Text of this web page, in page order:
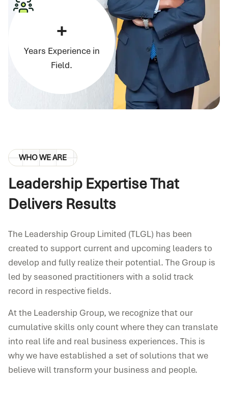
+
Years Experience in
Field.
WHO WE ARE
Leadership Expertise That
Delivers Results
The Leadership Group Limited (TLGL) has been
created to support current and upcoming leaders to
develop and fully realize their potential. The Group is
led by seasoned practitioners with a solid track
record in respective fields.
At the Leadership Group, we recognize that our
cumulative skills only count where they can translate
into real life and real business experiences. This is
why we have established a set of solutions that we
believe will transform your business and people.